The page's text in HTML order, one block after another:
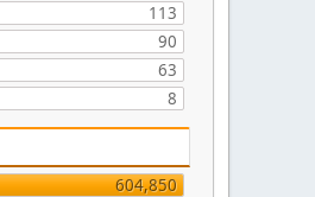
113
90
63
8
604,850